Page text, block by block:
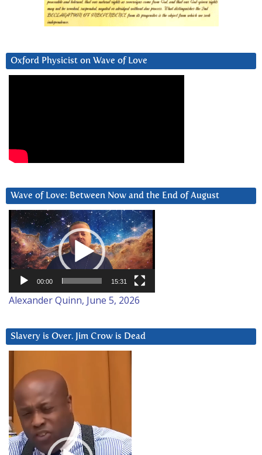
Oxford Physicist on Wave of Love
Wave of Love: Between Now and the End of August
Video
Player
00:00 15:31
Alexander Quinn, June 5, 2026
Slavery is Over. Jim Crow is Dead
Player